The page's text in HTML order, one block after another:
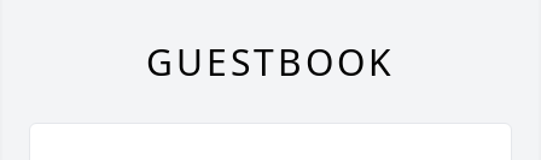
GUESTBOOK